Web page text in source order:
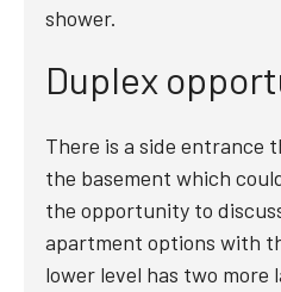
shower.
Duplex
There is a side entrance
the basement which
the opportunity to
apartment options with
lower level has two more